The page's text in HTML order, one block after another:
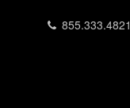
855.333.4821